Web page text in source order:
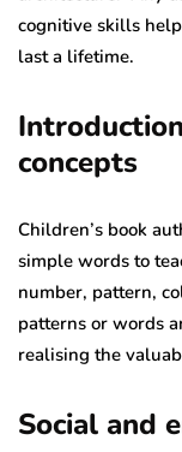
cognitive skills
last a lifetime.
concepts
Children’s book
simple words to
number, pattern,
patterns or words
realising the
Social and